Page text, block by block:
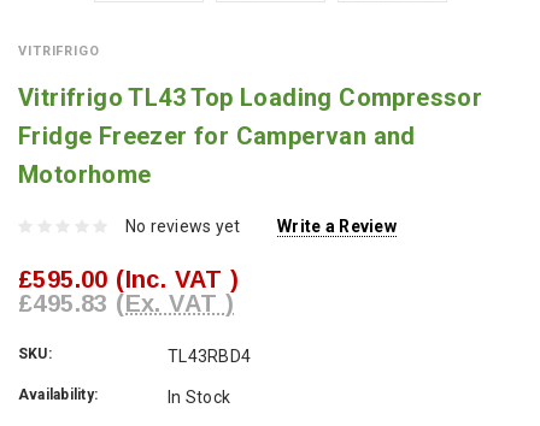
VITRIFRIGO
Vitrifrigo TL43 Top Loading Compressor
Fridge Freezer for Campervan and
Motorhome
No reviews yet Write a Review
£595.00 (Inc. VAT )
£495.83 (Ex. VAT )
SKU: TL43RBD4
Availability: In Stock